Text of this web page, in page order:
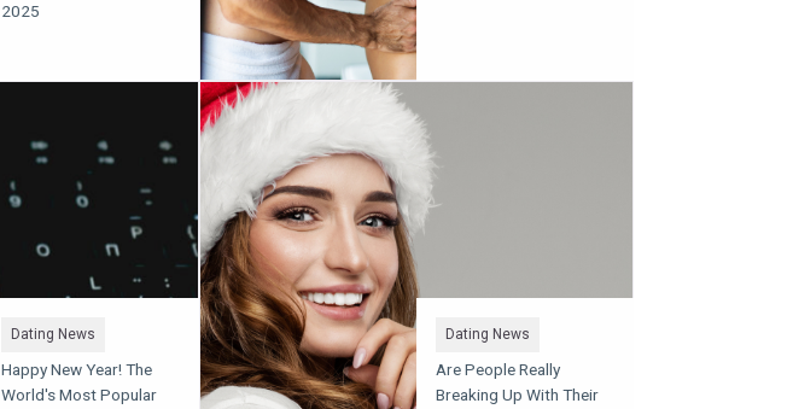
2025
Dating News
Happy New Year! The
World's Most Popular
Dating News
Are People Really
Breaking Up With Their